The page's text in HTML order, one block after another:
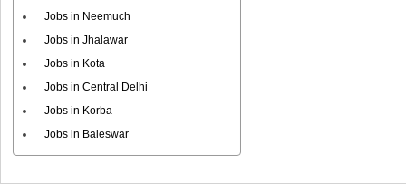
Jobs in Neemuch
Jobs in Jhalawar
Jobs in Kota
Jobs in Central Delhi
Jobs in Korba
Jobs in Baleswar